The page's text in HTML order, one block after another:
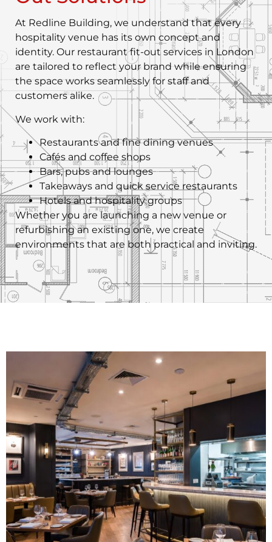
At Redline Building, we understand that every
hospitality venue has its own concept and
identity. Our restaurant fit-out services in London
are tailored to reflect your brand while ensuring
the space works seamlessly for staff and
customers alike.
We work with:
Restaurants and fine dining venues
Cafés and coffee shops
Bars, pubs and lounges
Takeaways and quick service restaurants
Hotels and hospitality groups
Whether you are launching a new venue or
refurbishing an existing one, we create
environments that are both practical and inviting.